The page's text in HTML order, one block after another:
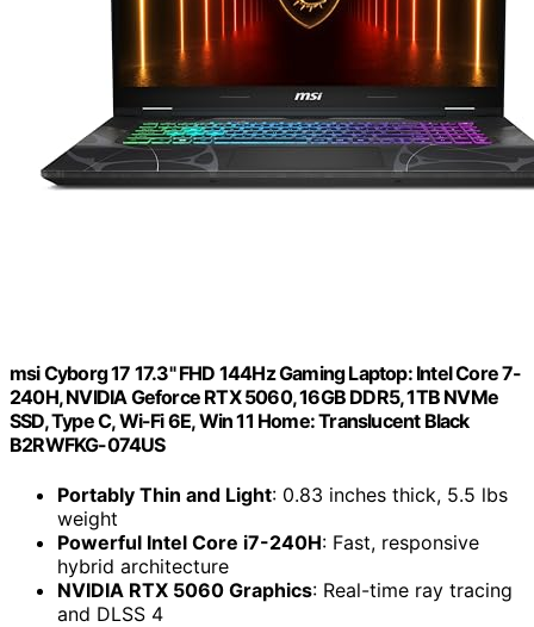
msi Cyborg 17 17.3" FHD 144Hz Gaming Laptop: Intel Core 7-
240H, NVIDIA Geforce RTX 5060, 16GB DDR5, 1TB NVMe
SSD, Type C, Wi-Fi 6E, Win 11 Home: Translucent Black
B2RWFKG-074US
Portably Thin and Light: 0.83 inches thick, 5.5 lbs
weight
Powerful Intel Core i7-240H: Fast, responsive
hybrid architecture
NVIDIA RTX 5060 Graphics: Real-time ray tracing
and DLSS 4